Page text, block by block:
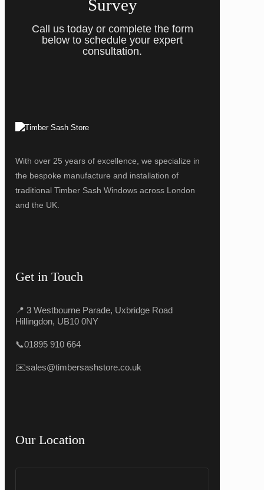
Survey
Call us today or complete the form
below to schedule your expert
consultation.
With over 25 years of excellence, we specialize in
the bespoke manufacture and installation of
traditional Timber Sash Windows across London
and the UK.
Get in Touch
📍 3 Westbourne Parade, Uxbridge Road
Hillingdon, UB10 0NY
📞01895 910 664
✉️sales@timbersashstore.co.uk
Our Location